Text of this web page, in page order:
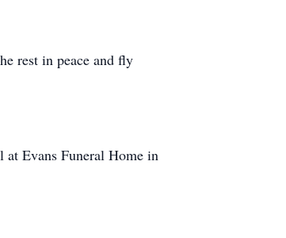
rest in peace and fly
at Evans Funeral Home in